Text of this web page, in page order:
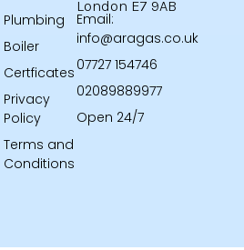
Plumbing
Boiler
Certficates
Privacy
Policy
Terms and
Conditions
London E7 9AB
Email:
info@aragas.co.uk
07727 154746
02089889977
Open 24/7